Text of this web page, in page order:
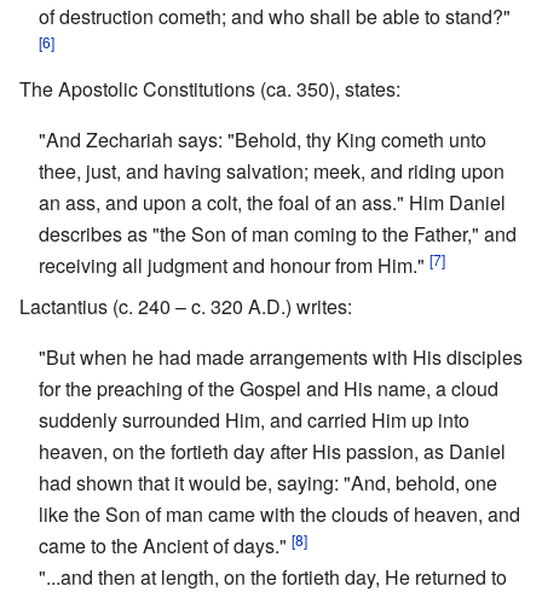
of destruction cometh; and who shall be able to stand?"
[6]
The Apostolic Constitutions (ca. 350), states:
"And Zechariah says: "Behold, thy King cometh unto
thee, just, and having salvation; meek, and riding upon
an ass, and upon a colt, the foal of an ass." Him Daniel
describes as "the Son of man coming to the Father," and
receiving all judgment and honour from Him." [7]
Lactantius (c. 240 – c. 320 A.D.) writes:
"But when he had made arrangements with His disciples
for the preaching of the Gospel and His name, a cloud
suddenly surrounded Him, and carried Him up into
heaven, on the fortieth day after His passion, as Daniel
had shown that it would be, saying: "And, behold, one
like the Son of man came with the clouds of heaven, and
came to the Ancient of days." [8]
"...and then at length, on the fortieth day, He returned to